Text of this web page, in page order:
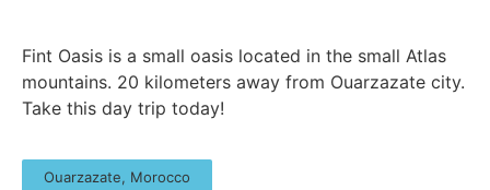
Fint Oasis is a small oasis located in the small Atlas
mountains. 20 kilometers away from Ouarzazate city.
Take this day trip today!
Ouarzazate, Morocco